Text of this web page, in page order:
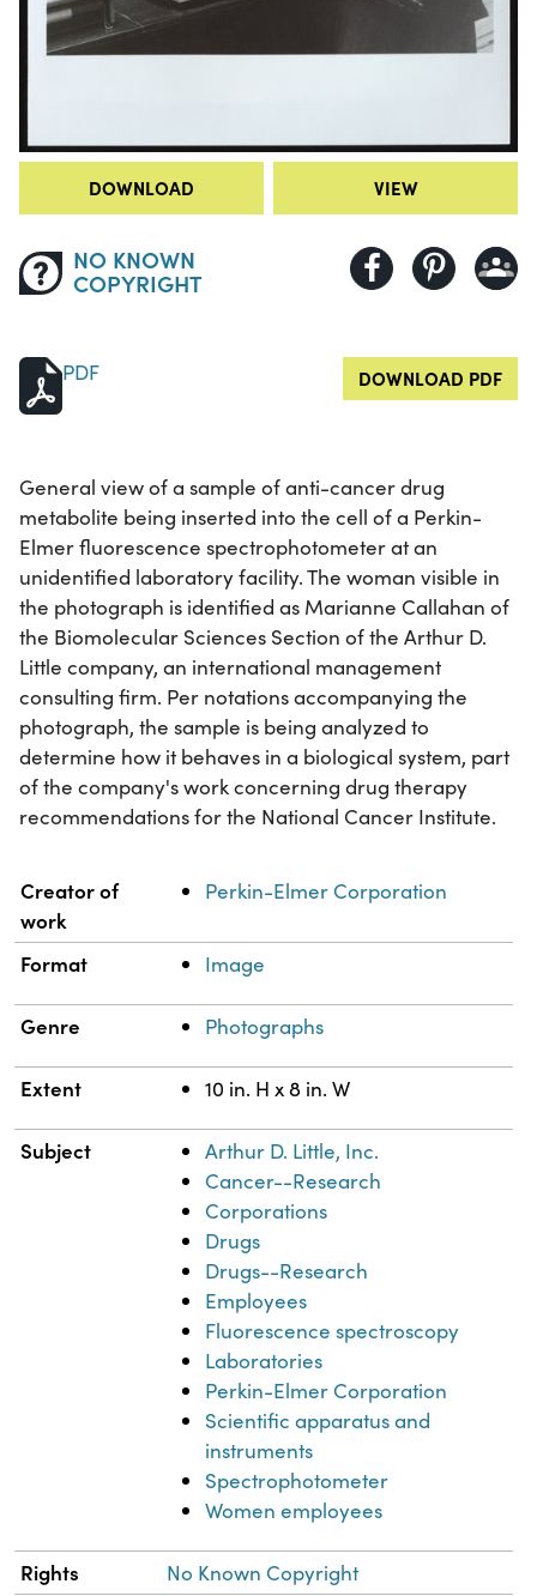
DOWNLOAD VIEW
NO KNOWN
COPYRIGHT
PDF DOWNLOAD PDF
General view of a sample of anti-cancer drug
metabolite being inserted into the cell of a Perkin-
Elmer fluorescence spectrophotometer at an
unidentified laboratory facility. The woman visible in
the photograph is identified as Marianne Callahan of
the Biomolecular Sciences Section of the Arthur D.
Little company, an international management
consulting firm. Per notations accompanying the
photograph, the sample is being analyzed to
determine how it behaves in a biological system, part
of the company's work concerning drug therapy
recommendations for the National Cancer Institute.
Property Value
Creator of
work
Perkin-Elmer Corporation
Format Image
Genre Photographs
Extent 10 in. H x 8 in. W
Subject
Arthur D. Little, Inc.
Cancer--Research
Corporations
Drugs
Drugs--Research
Employees
Fluorescence spectroscopy
Laboratories
Perkin-Elmer Corporation
Scientific apparatus and
instruments
Spectrophotometer
Women employees
Rights No Known Copyright